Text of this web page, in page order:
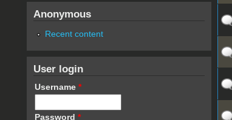
Anonymous
Recent content
User login
Username *
Password *